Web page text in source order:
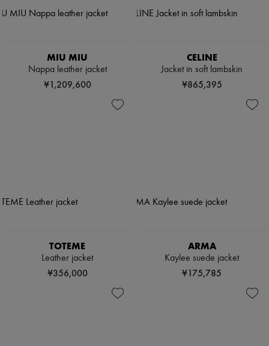
MIU MIU
Nappa leather jacket
¥1,209,600
CELINE
Jacket in soft lambskin
¥865,395
TOTEME
Leather jacket
¥356,000
ARMA
Kaylee suede jacket
¥175,785